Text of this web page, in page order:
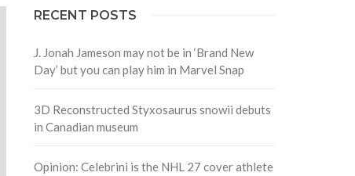
RECENT POSTS
J. Jonah Jameson may not be in ‘Brand New
Day’ but you can play him in Marvel Snap
3D Reconstructed Styxosaurus snowii debuts
in Canadian museum
Opinion: Celebrini is the NHL 27 cover athlete